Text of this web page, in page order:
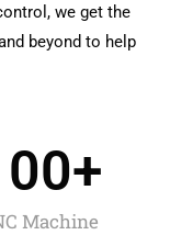
we get the
beyond to help
Machine
+